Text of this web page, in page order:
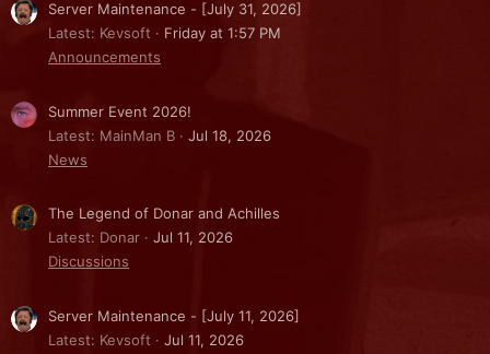
Server Maintenance - [July 31, 2026]
Latest: Kevsoft
Friday at 1:57 PM
Announcements
Summer Event 2026!
Latest: MainMan B
Jul 18, 2026
News
The Legend of Donar and Achilles
Latest: Donar
Jul 11, 2026
Discussions
Server Maintenance - [July 11, 2026]
Latest: Kevsoft
Jul 11, 2026